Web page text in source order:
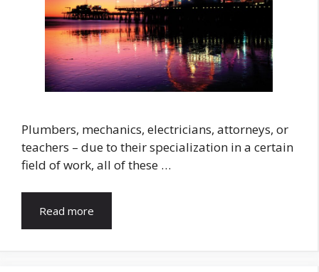
Plumbers, mechanics, electricians, attorneys, or
teachers – due to their specialization in a certain
field of work, all of these …
Read more